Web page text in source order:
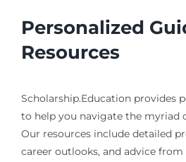
Personalized
Resources
Scholarship.Education provides
to help you navigate the myriad
Our resources include detailed
career outlooks, and advice